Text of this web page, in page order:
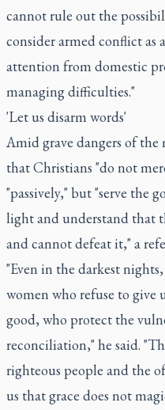
cannot rule out the
consider armed conflict as
attention from domestic
managing difficulties."
'Let us disarm words'
Amid grave dangers of
that Christians "do not
"passively," but "serve the
light and understand that
and cannot defeat it," a
"Even in the darkest
women who refuse to give
good, who protect the
reconciliation," he said.
righteous people and the
us that grace does not